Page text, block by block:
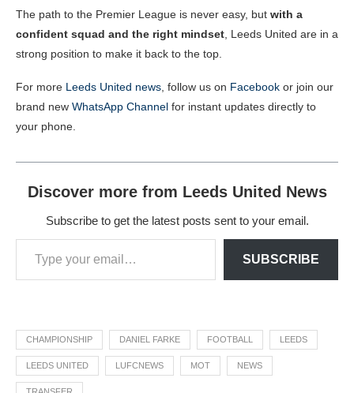
The path to the Premier League is never easy, but with a
confident squad and the right mindset , Leeds United are in a
strong position to make it back to the top.
For more Leeds United news , follow us on Facebook or join our
brand new WhatsApp Channel for instant updates directly to
your phone.
Discover more from Leeds United News
Subscribe to get the latest posts sent to your email.
SUBSCRIBE
CHAMPIONSHIP DANIEL FARKE FOOTBALL LEEDS
LEEDS UNITED LUFCNEWS MOT NEWS